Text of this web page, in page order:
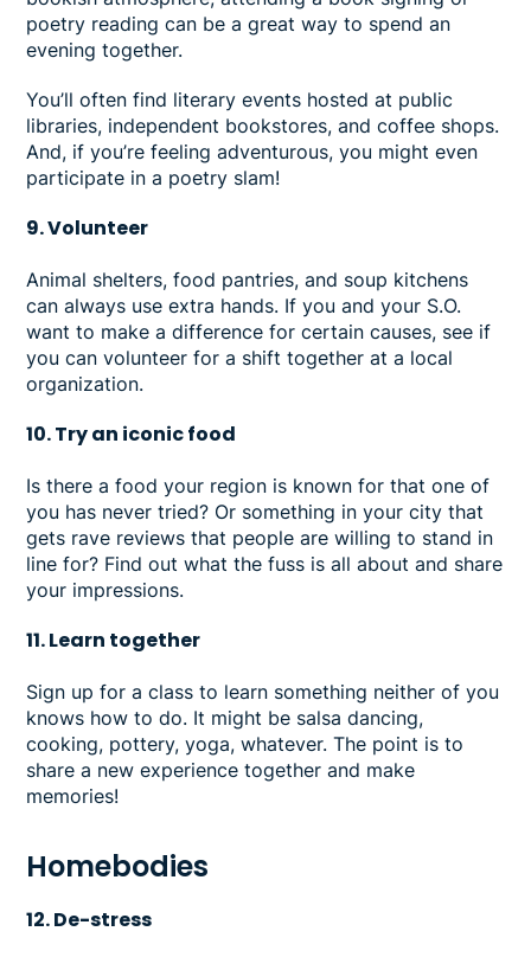
poetry reading can be a great way to spend an
evening together.
You’ll often find literary events hosted at public
libraries, independent bookstores, and coffee shops.
And, if you’re feeling adventurous, you might even
participate in a poetry slam!
9. Volunteer
Animal shelters, food pantries, and soup kitchens
can always use extra hands. If you and your S.O.
want to make a difference for certain causes, see if
you can volunteer for a shift together at a local
organization.
10. Try an iconic food
Is there a food your region is known for that one of
you has never tried? Or something in your city that
gets rave reviews that people are willing to stand in
line for? Find out what the fuss is all about and share
your impressions.
11. Learn together
Sign up for a class to learn something neither of you
knows how to do. It might be salsa dancing,
cooking, pottery, yoga, whatever. The point is to
share a new experience together and make
memories!
Homebodies
12. De-stress